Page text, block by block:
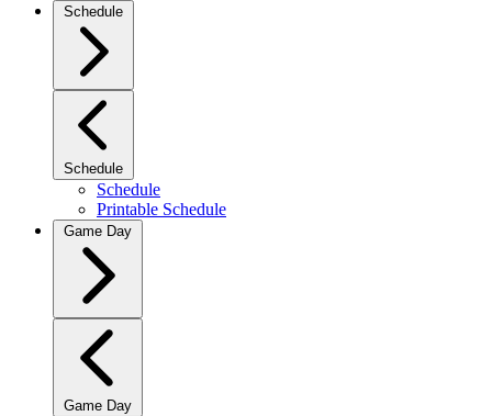
Schedule
Schedule
Schedule
Printable Schedule
Game Day
Game Day